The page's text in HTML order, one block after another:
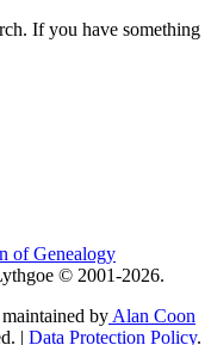
If you have something
of Genealogy
© 2001-2026.
by Alan Coon
| Data Protection Policy.